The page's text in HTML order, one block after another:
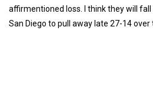
affirmentioned loss. I think they will
San Diego to pull away late 27-14 over